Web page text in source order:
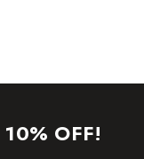
10% OFF!